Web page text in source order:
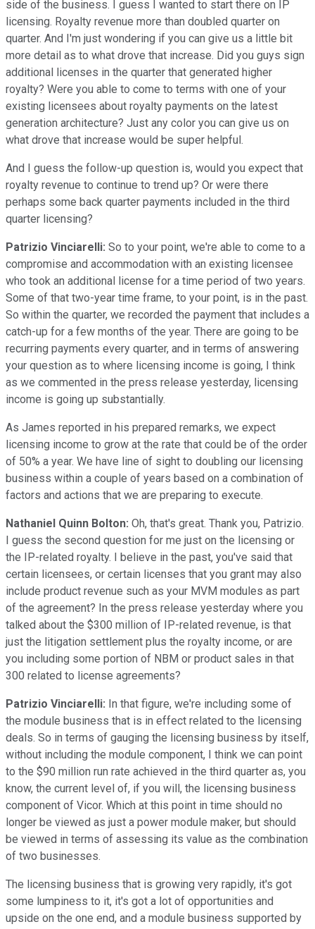
side of the business. I guess I wanted to start there on IP
licensing. Royalty revenue more than doubled quarter on
quarter. And I'm just wondering if you can give us a little bit
more detail as to what drove that increase. Did you guys sign
additional licenses in the quarter that generated higher
royalty? Were you able to come to terms with one of your
existing licensees about royalty payments on the latest
generation architecture? Just any color you can give us on
what drove that increase would be super helpful.
And I guess the follow-up question is, would you expect that
royalty revenue to continue to trend up? Or were there
perhaps some back quarter payments included in the third
quarter licensing?
Patrizio Vinciarelli: So to your point, we're able to come to a
compromise and accommodation with an existing licensee
who took an additional license for a time period of two years.
Some of that two-year time frame, to your point, is in the past.
So within the quarter, we recorded the payment that includes a
catch-up for a few months of the year. There are going to be
recurring payments every quarter, and in terms of answering
your question as to where licensing income is going, I think
as we commented in the press release yesterday, licensing
income is going up substantially.
As James reported in his prepared remarks, we expect
licensing income to grow at the rate that could be of the order
of 50% a year. We have line of sight to doubling our licensing
business within a couple of years based on a combination of
factors and actions that we are preparing to execute.
Nathaniel Quinn Bolton: Oh, that's great. Thank you, Patrizio.
I guess the second question for me just on the licensing or
the IP-related royalty. I believe in the past, you've said that
certain licensees, or certain licenses that you grant may also
include product revenue such as your MVM modules as part
of the agreement? In the press release yesterday where you
talked about the $300 million of IP-related revenue, is that
just the litigation settlement plus the royalty income, or are
you including some portion of NBM or product sales in that
300 related to license agreements?
Patrizio Vinciarelli: In that figure, we're including some of
the module business that is in effect related to the licensing
deals. So in terms of gauging the licensing business by itself,
without including the module component, I think we can point
to the $90 million run rate achieved in the third quarter as, you
know, the current level of, if you will, the licensing business
component of Vicor. Which at this point in time should no
longer be viewed as just a power module maker, but should
be viewed in terms of assessing its value as the combination
of two businesses.
The licensing business that is growing very rapidly, it's got
some lumpiness to it, it's got a lot of opportunities and
upside on the one end, and a module business supported by